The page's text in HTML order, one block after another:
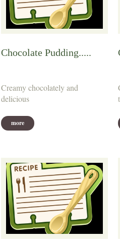
Chocolate Pudding.....
Creamy chocolately and
delicious
more